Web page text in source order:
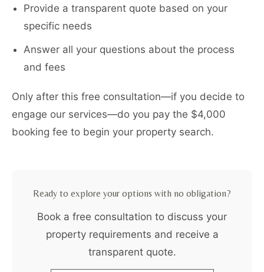
Provide a transparent quote based on your
specific needs
Answer all your questions about the process
and fees
Only after this free consultation—if you decide to
engage our services—do you pay the $4,000
booking fee to begin your property search.
Ready to explore your options with no obligation?
Book a free consultation to discuss your
property requirements and receive a
transparent quote.